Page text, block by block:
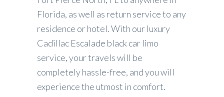
Florida, as well as return service to any
residence or hotel. With our luxury
Cadillac Escalade black car limo
service, your travels will be
completely hassle-free, and you will
experience the utmost in comfort.